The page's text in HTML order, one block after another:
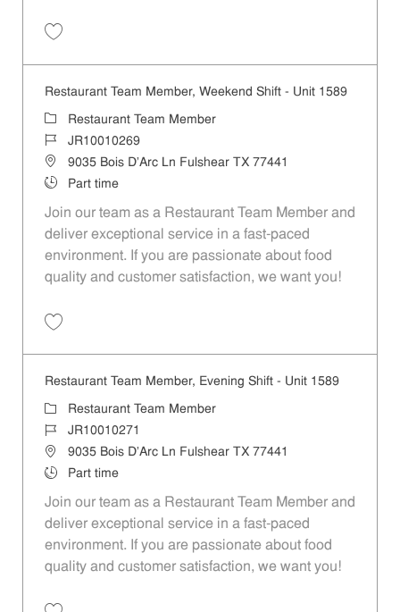
Restaurant Team Member, Weekend Shift - Unit 1589
Category
Restaurant Team Member
Job IdJR10010269
Location9035 Bois D'Arc Ln Fulshear TX 77441
Job TypePart time
Join our team as a Restaurant Team Member and
deliver exceptional service in a fast-paced
environment. If you are passionate about food
quality and customer satisfaction, we want you!
Restaurant Team Member, Evening Shift - Unit 1589
Category
Restaurant Team Member
Job IdJR10010271
Location9035 Bois D'Arc Ln Fulshear TX 77441
Job TypePart time
Join our team as a Restaurant Team Member and
deliver exceptional service in a fast-paced
environment. If you are passionate about food
quality and customer satisfaction, we want you!